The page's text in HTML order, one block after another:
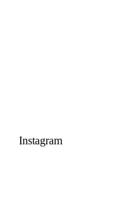
Instagram